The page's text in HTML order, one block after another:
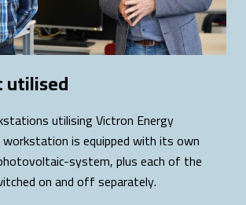
utilised
utilising Victron Energy
workstation is equipped with its own
system, plus each of the
on and off separately.